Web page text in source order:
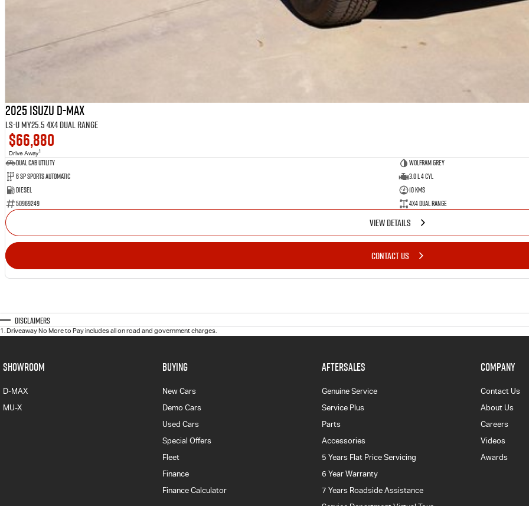
2025 Isuzu D-MAX
LS-U MY25.5 4X4 Dual Range
$66,880
Drive Away1
Dual Cab Utility
Wolfram Grey
6 SP Sports Automatic
3.0 L 4 Cyl
Diesel
10 Kms
50969249
4X4 Dual Range
VIEW DETAILS
CONTACT US
Disclaimers
1 Driveaway No More to Pay includes all on road and government charges.
SHOWROOM
D-MAX
MU-X
BUYING
New Cars
Demo Cars
Used Cars
Special Offers
Fleet
Finance
Finance Calculator
AFTERSALES
Genuine Service
Service Plus
Parts
Accessories
5 Years Flat Price Servicing
6 Year Warranty
7 Years Roadside Assistance
COMPANY
Contact Us
About Us
Careers
Videos
Awards